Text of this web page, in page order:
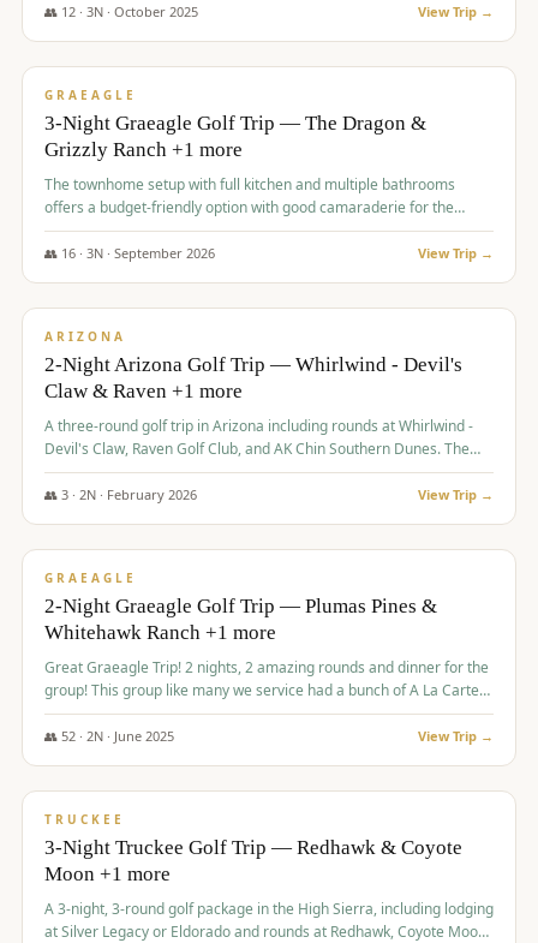
groups.
👥 12· 3N · October 2025 View Trip →
$849/pp
GRAEAGLE
3-Night Graeagle Golf Trip — The Dragon &
Grizzly Ranch +1 more
The townhome setup with full kitchen and multiple bathrooms
offers a budget-friendly option with good camaraderie for the
group.
👥 16· 3N · September 2026 View Trip →
$855/pp
ARIZONA
2-Night Arizona Golf Trip — Whirlwind - Devil's
Claw & Raven +1 more
A three-round golf trip in Arizona including rounds at Whirlwind -
Devil's Claw, Raven Golf Club, and AK Chin Southern Dunes. The
package includes golf fees, cart fees, range balls, and a $25
merchandise credit at The Raven.
👥 3· 2N · February 2026 View Trip →
$865/pp
GRAEAGLE
2-Night Graeagle Golf Trip — Plumas Pines &
Whitehawk Ranch +1 more
Great Graeagle Trip! 2 nights, 2 amazing rounds and dinner for the
group! This group like many we service had a bunch of A La Carte
items to choose from.
👥 52· 2N · June 2025 View Trip →
$869/pp
TRUCKEE
3-Night Truckee Golf Trip — Redhawk & Coyote
Moon +1 more
A 3-night, 3-round golf package in the High Sierra, including lodging
at Silver Legacy or Eldorado and rounds at Redhawk, Coyote Moon,